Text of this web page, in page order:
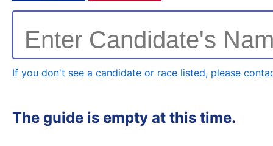
Enter Candidate's
If you don't see a candidate or race listed, please
The guide is empty at this time.